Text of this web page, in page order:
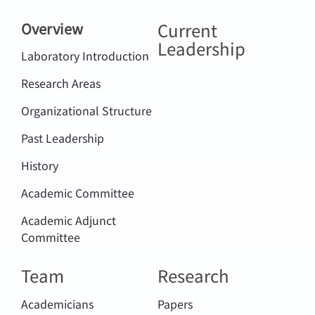
Overview
Laboratory Introduction
Research Areas
Organizational Structure
Past Leadership
History
Academic Committee
Academic Adjunct
Committee
Current
Leadership
Team
Academicians
Research
Papers